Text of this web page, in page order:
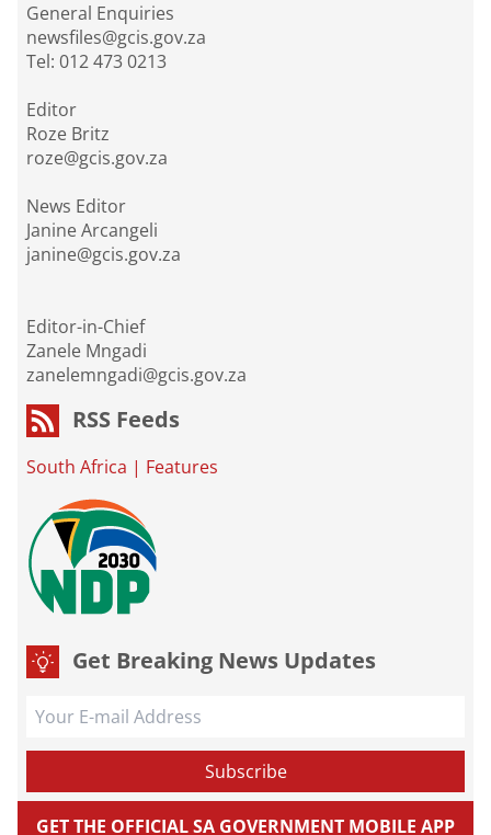
General Enquiries
newsfiles@gcis.gov.za
Tel: 012 473 0213
Editor
Roze Britz
roze@gcis.gov.za
News Editor
Janine Arcangeli
janine@gcis.gov.za
Editor-in-Chief
Zanele Mngadi
zanelemngadi@gcis.gov.za
RSS Feeds
South Africa | Features
Get Breaking News Updates
GET THE OFFICIAL SA GOVERNMENT MOBILE APP